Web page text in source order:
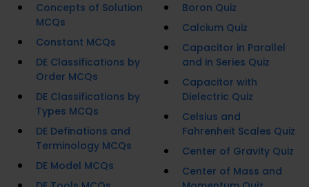
Concepts of Solution
MCQs
Constant MCQs
DE Classifications by
Order MCQs
DE Classifications by
Types MCQs
DE Definations and
Terminology MCQs
DE Model MCQs
Boron Quiz
Calcium Quiz
Capacitor in Parallel
and in Series Quiz
Capacitor with
Dielectric Quiz
Celsius and
Fahrenheit Scales Quiz
Center of Gravity Quiz
Center of Mass and